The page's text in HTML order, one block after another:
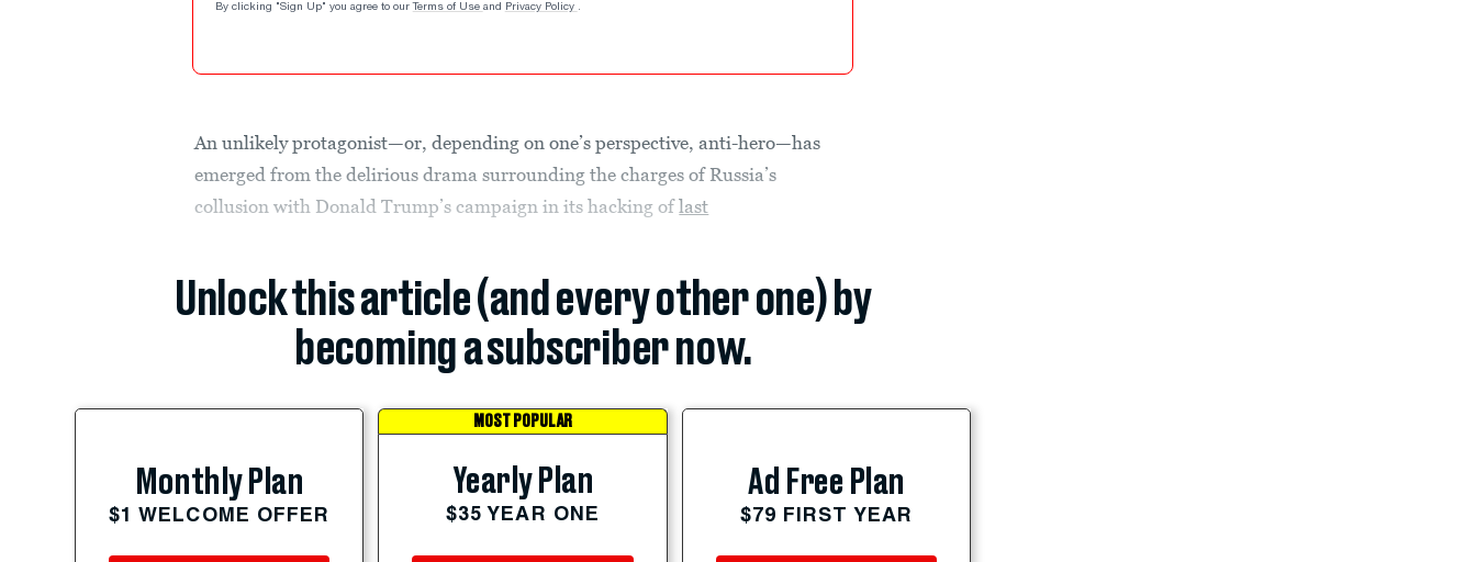
By clicking "Sign Up" you agree to our Terms of Use and Privacy Policy .
An unlikely protagonist—or, depending on one’s perspective, anti-hero—has
emerged from the delirious drama surrounding the charges of Russia’s
collusion with Donald Trump’s campaign in its hacking oflast
Unlock this article (and every other one) by
becoming a subscriber now.
Monthly Plan
$1 WELCOME OFFER
MOST POPULAR
Yearly Plan
$35 YEAR ONE
Ad Free Plan
$79 FIRST YEAR